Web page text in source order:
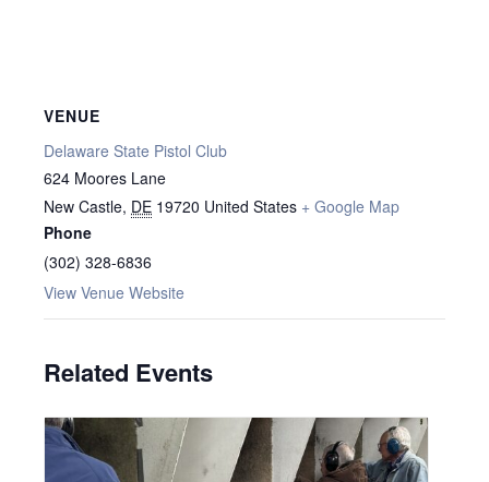
VENUE
Delaware State Pistol Club
624 Moores Lane
New Castle, DE 19720 United States + Google Map
Phone
(302) 328-6836
View Venue Website
Related Events